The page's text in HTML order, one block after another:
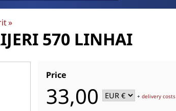
‪»
570 LINHAI
Price
33,00 +delivery costs